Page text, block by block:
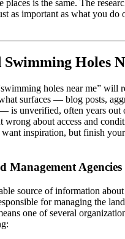
places is the same. The
as important as what you do
Holes
holes near me” will
surfaces — blog posts,
is unverified, often years out
wrong about access and
inspiration, but finish
Management Agencies
source of information
for managing the
one of several